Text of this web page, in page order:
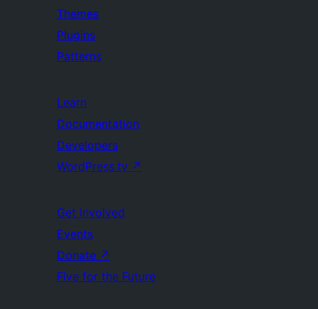
Themes
Plugins
Patterns
Learn
Documentation
Developers
WordPress.tv ↗
Get Involved
Events
Donate ↗
Five for the Future